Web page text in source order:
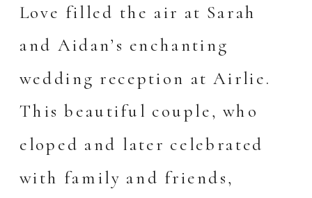
Love filled the air at Sarah
and Aidan’s enchanting
wedding reception at Airlie.
This beautiful couple, who
eloped and later celebrated
with family and friends,